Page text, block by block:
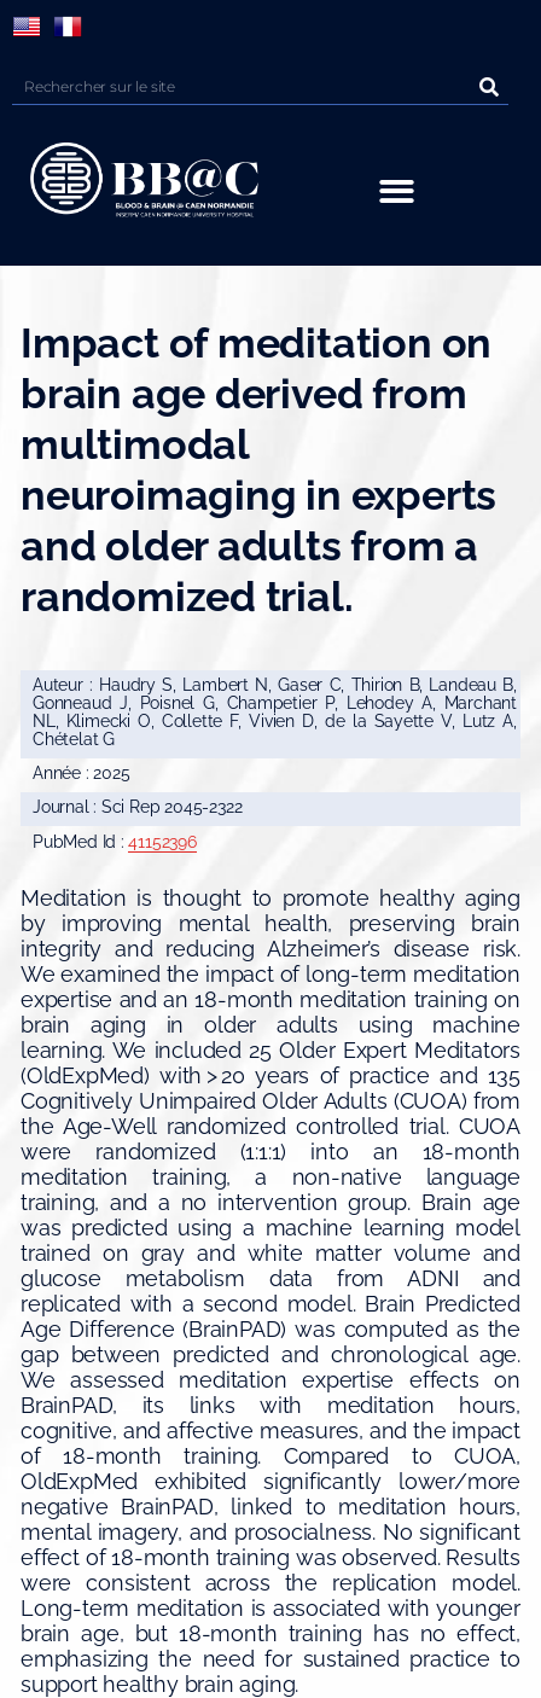
Impact of meditation on
brain age derived from
multimodal
neuroimaging in experts
and older adults from a
randomized trial.
Auteur : Haudry S, Lambert N, Gaser C, Thirion B, Landeau B,
Gonneaud J, Poisnel G, Champetier P, Lehodey A, Marchant
NL, Klimecki O, Collette F, Vivien D, de la Sayette V, Lutz A,
Chételat G
Année : 2025
Journal : Sci Rep 2045-2322
PubMed Id :41152396
Meditation is thought to promote healthy aging
by improving mental health, preserving brain
integrity and reducing Alzheimer’s disease risk.
We examined the impact of long-term meditation
expertise and an 18-month meditation training on
brain aging in older adults using machine
learning. We included 25 Older Expert Meditators
(OldExpMed) with > 20 years of practice and 135
Cognitively Unimpaired Older Adults (CUOA) from
the Age-Well randomized controlled trial. CUOA
were randomized (1:1:1) into an 18-month
meditation training, a non-native language
training, and a no intervention group. Brain age
was predicted using a machine learning model
trained on gray and white matter volume and
glucose metabolism data from ADNI and
replicated with a second model. Brain Predicted
Age Difference (BrainPAD) was computed as the
gap between predicted and chronological age.
We assessed meditation expertise effects on
BrainPAD, its links with meditation hours,
cognitive, and affective measures, and the impact
of 18-month training. Compared to CUOA,
OldExpMed exhibited significantly lower/more
negative BrainPAD, linked to meditation hours,
mental imagery, and prosocialness. No significant
effect of 18-month training was observed. Results
were consistent across the replication model.
Long-term meditation is associated with younger
brain age, but 18-month training has no effect,
emphasizing the need for sustained practice to
support healthy brain aging.